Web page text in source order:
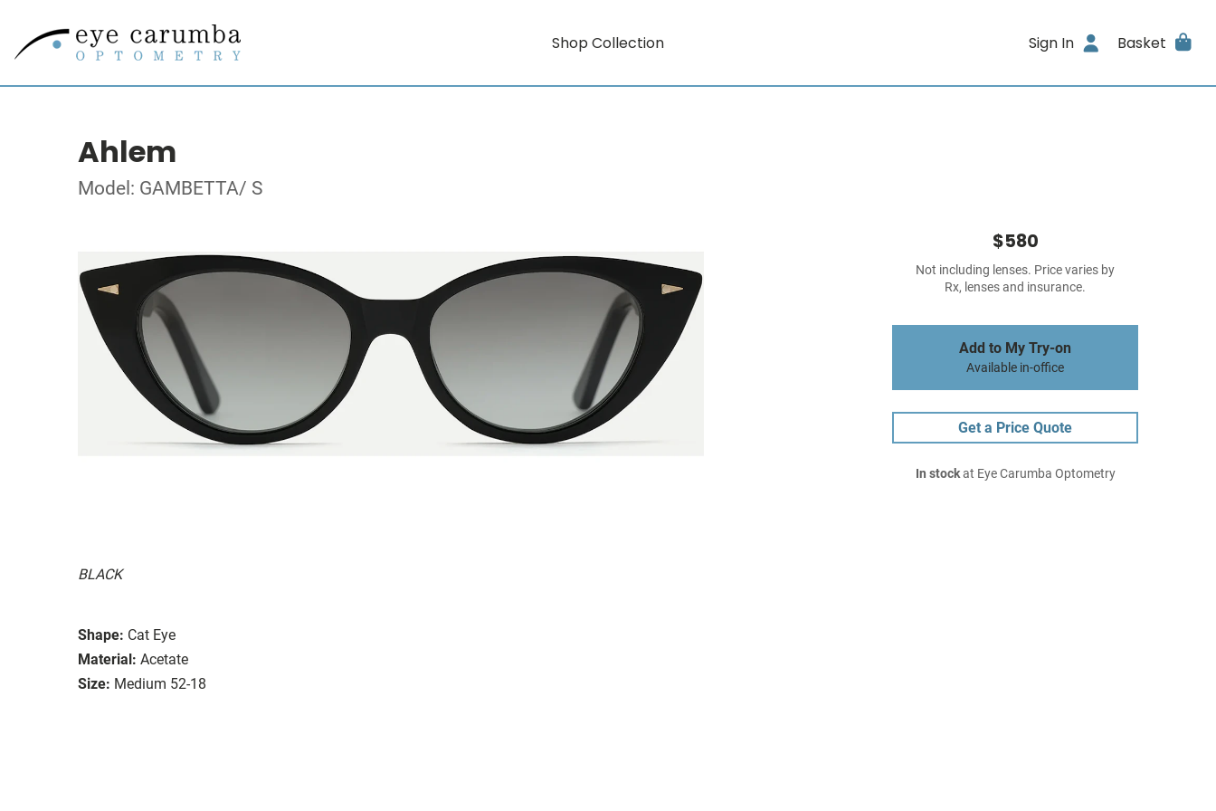
Shop Collection Sign In Basket
Ahlem
Model: GAMBETTA/ S
BLACK
Shape: Cat Eye
Material: Acetate
Size: Medium 52-18
$580
Not including lenses. Price varies by
Rx, lenses and insurance.
Add to My Try-on
Available in-office
Get a Price Quote
In stockat Eye Carumba Optometry